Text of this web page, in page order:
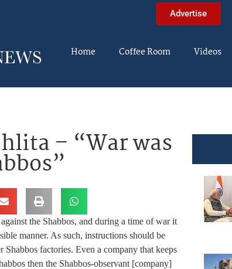
Advertise
Home Coffee Room Videos
– “War was
the Shabbos, and during a time of war it
manner. As such, instructions should be
factories. Even a company that keeps
then the Shabbos-observant [company]